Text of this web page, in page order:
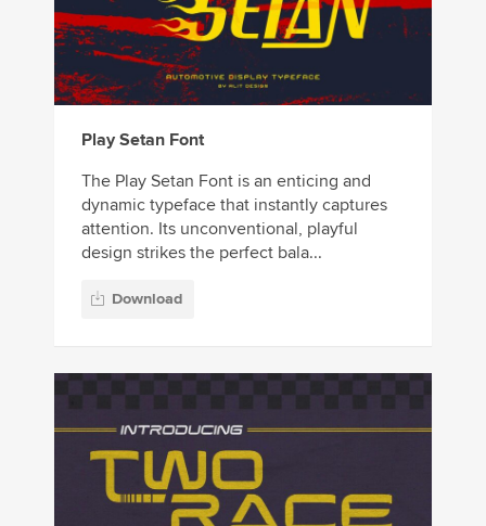
Play Setan Font
The Play Setan Font is an enticing and
dynamic typeface that instantly captures
attention. Its unconventional, playful
design strikes the perfect bala...
Download